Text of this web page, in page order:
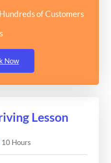
of Customers
Now
Lesson
10 Hours